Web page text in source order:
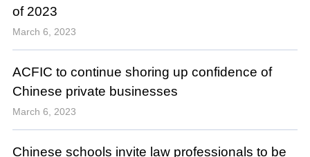
of 2023
March 6, 2023
ACFIC to continue shoring up confidence of
Chinese private businesses
March 6, 2023
Chinese schools invite law professionals to be